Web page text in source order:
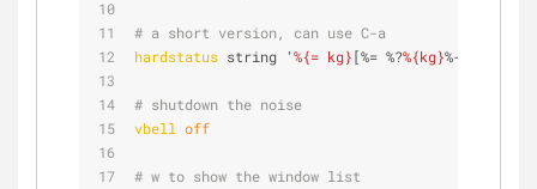
# a short version, can use C-a
hardstatus string '%{= kg}[%= %?%{kg}%-Lw%?
# shutdown the noise
vbell off
# w to show the window list